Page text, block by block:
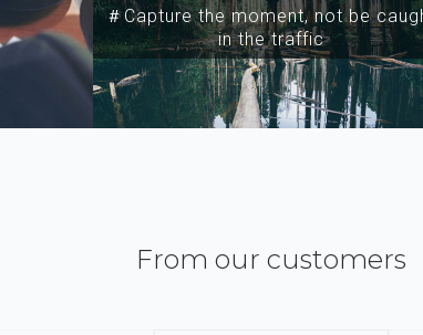
＃Capture the moment, not be
in the traffic
From our customers